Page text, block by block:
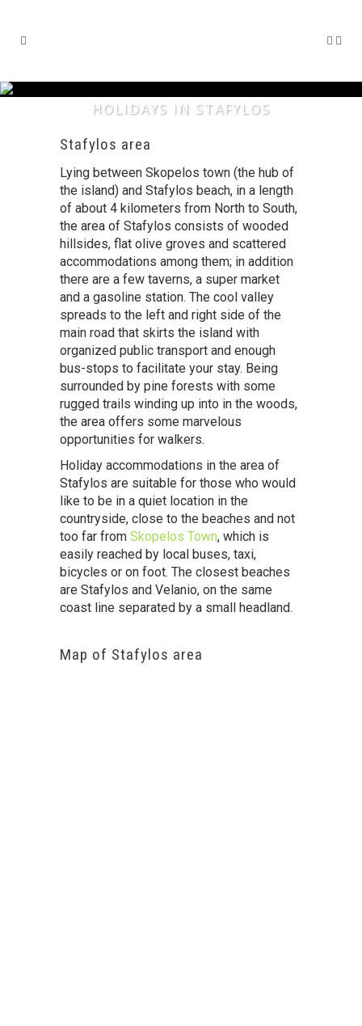
HOLIDAYS IN STAFYLOS
Stafylos area
Lying between Skopelos town (the hub of
the island) and Stafylos beach, in a length
of about 4 kilometers from North to South,
the area of Stafylos consists of wooded
hillsides, flat olive groves and scattered
accommodations among them; in addition
there are a few taverns, a super market
and a gasoline station. The cool valley
spreads to the left and right side of the
main road that skirts the island with
organized public transport and enough
bus-stops to facilitate your stay. Being
surrounded by pine forests with some
rugged trails winding up into in the woods,
the area offers some marvelous
opportunities for walkers.
Holiday accommodations in the area of
Stafylos are suitable for those who would
like to be in a quiet location in the
countryside, close to the beaches and not
too far from Skopelos Town, which is
easily reached by local buses, taxi,
bicycles or on foot. The closest beaches
are Stafylos and Velanio, on the same
coast line separated by a small headland.
Map of Stafylos area